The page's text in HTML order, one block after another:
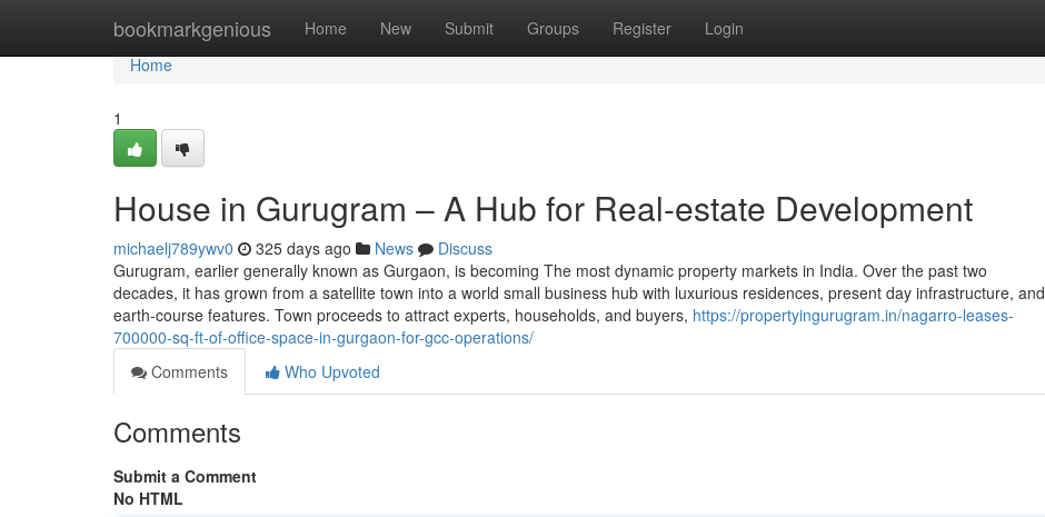
bookmarkgenious Home New Submit Groups Register Login
Home
Home
1
House in Gurugram – A Hub for Real-estate Development
michaelj789ywv0 325 days ago News
Discuss
Gurugram, earlier generally known as Gurgaon, is becoming The most dynamic property markets in India. Over the past two
decades, it has grown from a satellite town into a world small business hub with luxurious residences, present day infrastructure, and
earth-course features. Town proceeds to attract experts, households, and buyers, https://propertyingurugram.in/nagarro-leases-
700000-sq-ft-of-office-space-in-gurgaon-for-gcc-operations/
Comments
Who Upvoted
Comments
Submit a Comment
No HTML